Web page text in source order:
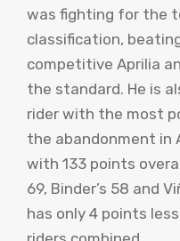
was fighting for the
classification,
competitive Aprilia
the standard. He is
rider with the most
the abandonment in
with 133 points
69, Binder’s 58 and
has only 4 points